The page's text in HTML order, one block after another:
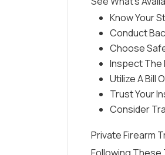
Know Your
Conduct
Choose
Inspect The
Utilize A Bill
Trust Your
Consider
Private Firearm